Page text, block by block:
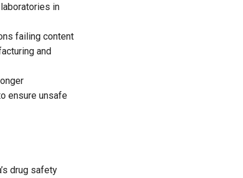
in
failing content
and
ensure unsafe
drug safety